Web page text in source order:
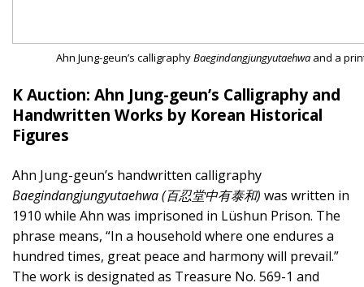
Ahn Jung-geun’s calligraphyBaegindangjungyutaehwa and a
K Auction: Ahn Jung-geun’s Calligraphy and
Handwritten Works by Korean Historical
Figures
Ahn Jung-geun’s handwritten calligraphy
Baegindangjungyutaehwa (百忍堂中有泰和) was written in
1910 while Ahn was imprisoned in Lüshun Prison. The
phrase means, “In a household where one endures a
hundred times, great peace and harmony will prevail.”
The work is designated as Treasure No. 569-1 and